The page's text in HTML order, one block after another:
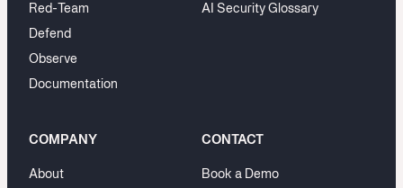
Red-Team
Defend
Observe
Documentation
AI Security Glossary
COMPANY
About
CONTACT
Book a Demo